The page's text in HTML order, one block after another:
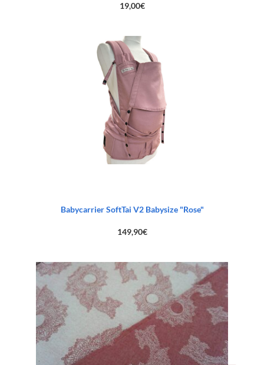
19,00€
Babycarrier SoftTai V2 Babysize "Rose"
149,90€